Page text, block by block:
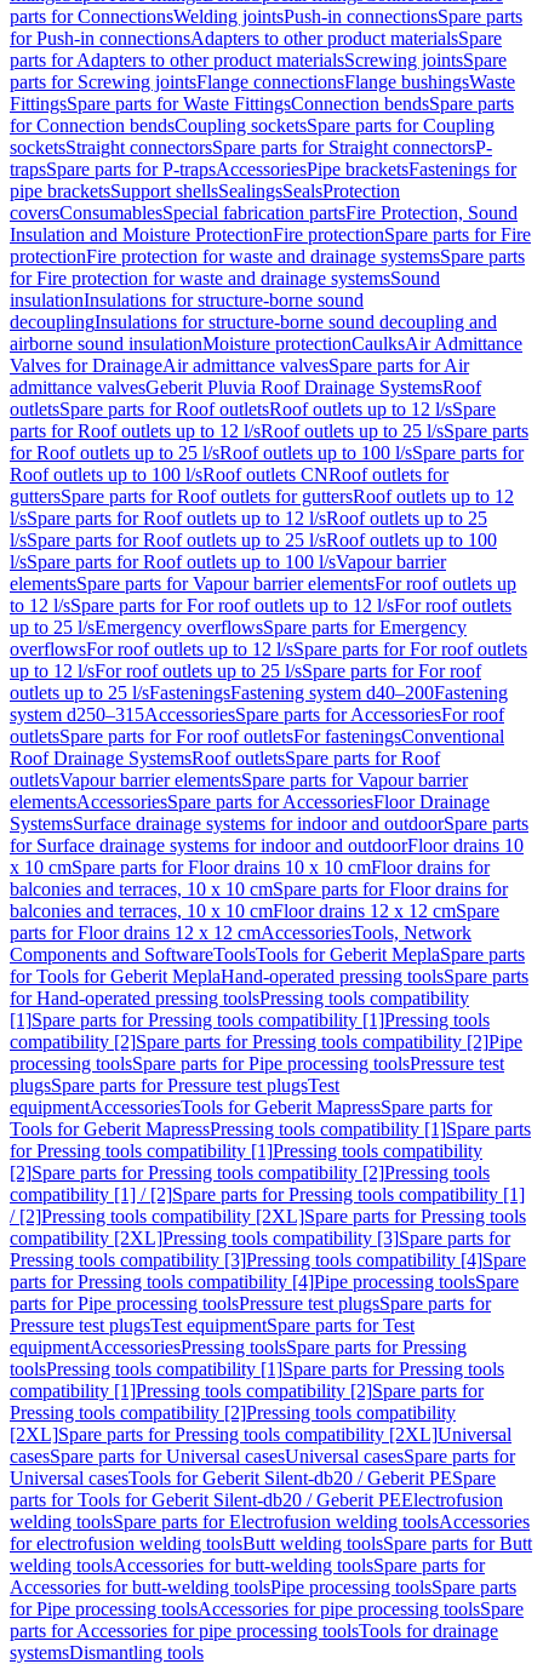
parts for ConnectionsWelding jointsPush-in connectionsSpare parts
for Push-in connectionsAdapters to other product materialsSpare
parts for Adapters to other product materialsScrewing jointsSpare
parts for Screwing jointsFlange connectionsFlange bushingsWaste
FittingsSpare parts for Waste FittingsConnection bendsSpare parts
for Connection bendsCoupling socketsSpare parts for Coupling
socketsStraight connectorsSpare parts for Straight connectorsP-
trapsSpare parts for P-trapsAccessoriesPipe bracketsFastenings for
pipe bracketsSupport shellsSealingsSealsProtection
coversConsumablesSpecial fabrication partsFire Protection, Sound
Insulation and Moisture ProtectionFire protectionSpare parts for Fire
protectionFire protection for waste and drainage systemsSpare parts
for Fire protection for waste and drainage systemsSound
insulationInsulations for structure-borne sound
decouplingInsulations for structure-borne sound decoupling and
airborne sound insulationMoisture protectionCaulksAir Admittance
Valves for DrainageAir admittance valvesSpare parts for Air
admittance valvesGeberit Pluvia Roof Drainage SystemsRoof
outletsSpare parts for Roof outletsRoof outlets up to 12 l/sSpare
parts for Roof outlets up to 12 l/sRoof outlets up to 25 l/sSpare parts
for Roof outlets up to 25 l/sRoof outlets up to 100 l/sSpare parts for
Roof outlets up to 100 l/sRoof outlets CNRoof outlets for
guttersSpare parts for Roof outlets for guttersRoof outlets up to 12
l/sSpare parts for Roof outlets up to 12 l/sRoof outlets up to 25
l/sSpare parts for Roof outlets up to 25 l/sRoof outlets up to 100
l/sSpare parts for Roof outlets up to 100 l/sVapour barrier
elementsSpare parts for Vapour barrier elementsFor roof outlets up
to 12 l/sSpare parts for For roof outlets up to 12 l/sFor roof outlets
up to 25 l/sEmergency overflowsSpare parts for Emergency
overflowsFor roof outlets up to 12 l/sSpare parts for For roof outlets
up to 12 l/sFor roof outlets up to 25 l/sSpare parts for For roof
outlets up to 25 l/sFasteningsFastening system d40–200Fastening
system d250–315AccessoriesSpare parts for AccessoriesFor roof
outletsSpare parts for For roof outletsFor fasteningsConventional
Roof Drainage SystemsRoof outletsSpare parts for Roof
outletsVapour barrier elementsSpare parts for Vapour barrier
elementsAccessoriesSpare parts for AccessoriesFloor Drainage
SystemsSurface drainage systems for indoor and outdoorSpare parts
for Surface drainage systems for indoor and outdoorFloor drains 10
x 10 cmSpare parts for Floor drains 10 x 10 cmFloor drains for
balconies and terraces, 10 x 10 cmSpare parts for Floor drains for
balconies and terraces, 10 x 10 cmFloor drains 12 x 12 cmSpare
parts for Floor drains 12 x 12 cmAccessoriesTools, Network
Components and SoftwareToolsTools for Geberit MeplaSpare parts
for Tools for Geberit MeplaHand-operated pressing toolsSpare parts
for Hand-operated pressing toolsPressing tools compatibility
[1]Spare parts for Pressing tools compatibility [1]Pressing tools
compatibility [2]Spare parts for Pressing tools compatibility [2]Pipe
processing toolsSpare parts for Pipe processing toolsPressure test
plugsSpare parts for Pressure test plugsTest
equipmentAccessoriesTools for Geberit MapressSpare parts for
Tools for Geberit MapressPressing tools compatibility [1]Spare parts
for Pressing tools compatibility [1]Pressing tools compatibility
[2]Spare parts for Pressing tools compatibility [2]Pressing tools
compatibility [1] / [2]Spare parts for Pressing tools compatibility [1]
/ [2]Pressing tools compatibility [2XL]Spare parts for Pressing tools
compatibility [2XL]Pressing tools compatibility [3]Spare parts for
Pressing tools compatibility [3]Pressing tools compatibility [4]Spare
parts for Pressing tools compatibility [4]Pipe processing toolsSpare
parts for Pipe processing toolsPressure test plugsSpare parts for
Pressure test plugsTest equipmentSpare parts for Test
equipmentAccessoriesPressing toolsSpare parts for Pressing
toolsPressing tools compatibility [1]Spare parts for Pressing tools
compatibility [1]Pressing tools compatibility [2]Spare parts for
Pressing tools compatibility [2]Pressing tools compatibility
[2XL]Spare parts for Pressing tools compatibility [2XL]Universal
casesSpare parts for Universal casesUniversal casesSpare parts for
Universal casesTools for Geberit Silent-db20 / Geberit PESpare
parts for Tools for Geberit Silent-db20 / Geberit PEElectrofusion
welding toolsSpare parts for Electrofusion welding toolsAccessories
for electrofusion welding toolsButt welding toolsSpare parts for Butt
welding toolsAccessories for butt-welding toolsSpare parts for
Accessories for butt-welding toolsPipe processing toolsSpare parts
for Pipe processing toolsAccessories for pipe processing toolsSpare
parts for Accessories for pipe processing toolsTools for drainage
systemsDismantling tools